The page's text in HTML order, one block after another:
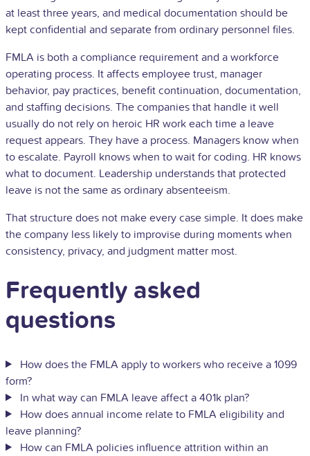
at least three years, and medical documentation should be
kept confidential and separate from ordinary personnel files.
FMLA is both a compliance requirement and a workforce
operating process. It affects employee trust, manager
behavior, pay practices, benefit continuation, documentation,
and staffing decisions. The companies that handle it well
usually do not rely on heroic HR work each time a leave
request appears. They have a process. Managers know when
to escalate. Payroll knows when to wait for coding. HR knows
what to document. Leadership understands that protected
leave is not the same as ordinary absenteeism.
That structure does not make every case simple. It does make
the company less likely to improvise during moments when
consistency, privacy, and judgment matter most.
Frequently asked
questions
How does the FMLA apply to workers who receive a 1099
form?
In what way can FMLA leave affect a 401k plan?
How does annual income relate to FMLA eligibility and
leave planning?
How can FMLA policies influence attrition within an